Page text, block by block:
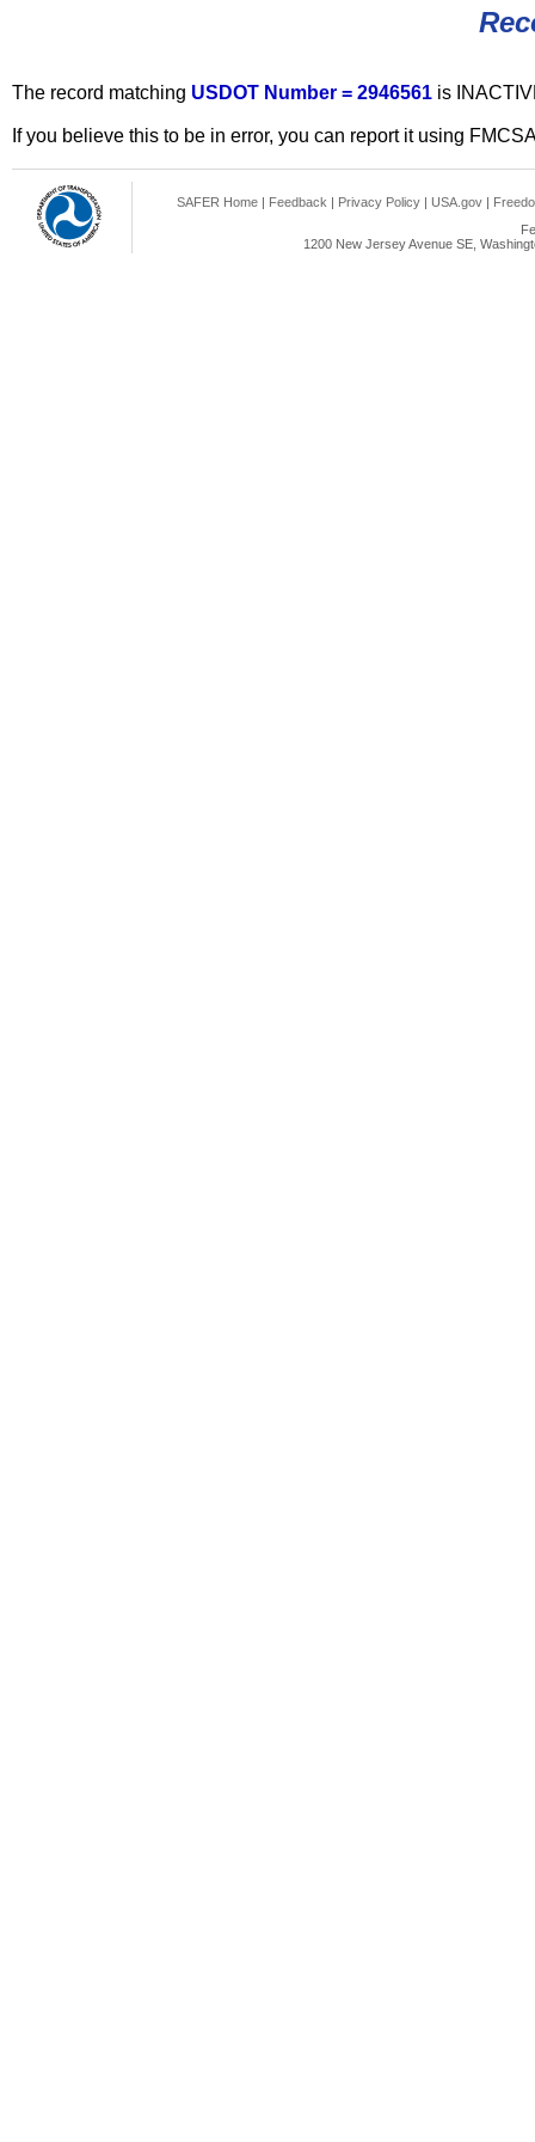
The record matching USDOT Number = 2946561 is
If you believe this to be in error, you can report it using
SAFER Home | Feedback | Privacy Policy | USA.gov |
1200 New Jersey Avenue SE,